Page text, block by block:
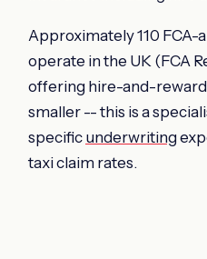
Approximately 110
operate in the UK (FCA
offering hire-and-
smaller -- this is a
specific underwriting
taxi claim rates.